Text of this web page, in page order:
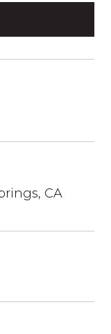
CA